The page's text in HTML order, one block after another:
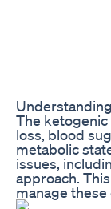
The
loss, blood
metabolic
issues,
approach.
manage these